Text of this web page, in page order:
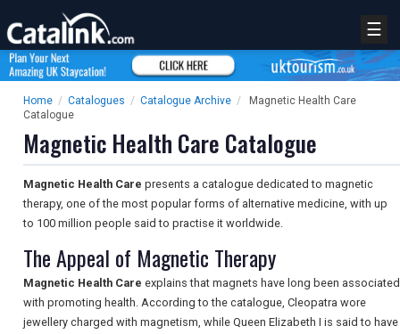
☰
Home / Catalogues / Catalogue Archive /
Magnetic Health Care
Catalogue
Magnetic Health Care Catalogue
Magnetic Health Care presents a catalogue dedicated to magnetic
therapy, one of the most popular forms of alternative medicine, with up
to 100 million people said to practise it worldwide.
The Appeal of Magnetic Therapy
Magnetic Health Care explains that magnets have long been associated
with promoting health. According to the catalogue, Cleopatra wore
jewellery charged with magnetism, while Queen Elizabeth I is said to have